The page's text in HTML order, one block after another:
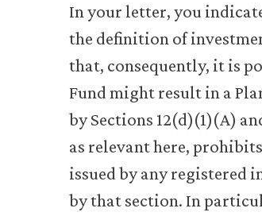
In your letter, you
the definition of
that, consequently, it is
Fund might result in a
by Sections 12(d)(1)(A)
as relevant here,
issued by any registered
by that section. In